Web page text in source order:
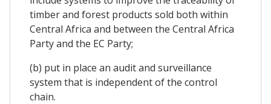
timber and forest products sold both within
Central Africa and between the Central Africa
Party and the EC Party;
(b) put in place an audit and surveillance
system that is independent of the control
chain.